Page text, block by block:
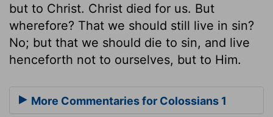
but to Christ. Christ died for us. But
wherefore? That we should still live in sin?
No; but that we should die to sin, and live
henceforth not to ourselves, but to Him.
More Commentaries for Colossians 1